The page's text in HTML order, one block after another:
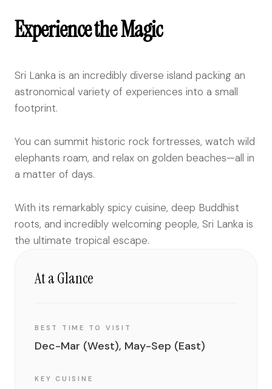
Experience the Magic
Sri Lanka is an incredibly diverse island packing an
astronomical variety of experiences into a small
footprint.
You can summit historic rock fortresses, watch wild
elephants roam, and relax on golden beaches—all in
a matter of days.
With its remarkably spicy cuisine, deep Buddhist
roots, and incredibly welcoming people, Sri Lanka is
the ultimate tropical escape.
At a Glance
BEST TIME TO VISIT
Dec-Mar (West), May-Sep (East)
KEY CUISINE